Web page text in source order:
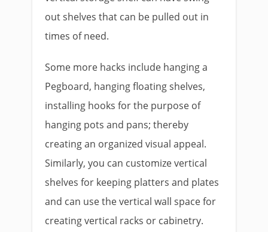
out shelves that can be pulled out in
times of need.
Some more hacks include hanging a
Pegboard, hanging floating shelves,
installing hooks for the purpose of
hanging pots and pans; thereby
creating an organized visual appeal.
Similarly, you can customize vertical
shelves for keeping platters and plates
and can use the vertical wall space for
creating vertical racks or cabinetry.